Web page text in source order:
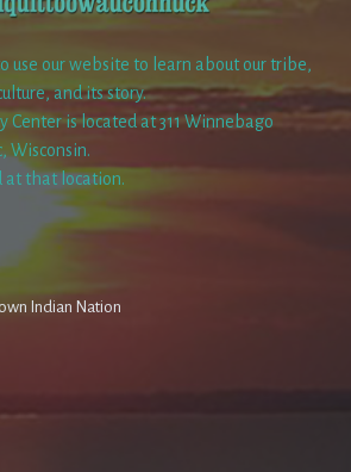
use our website to learn about our tribe,
and its story.
Center is located at 311 Winnebago
Wisconsin.
at that location.
Indian Nation